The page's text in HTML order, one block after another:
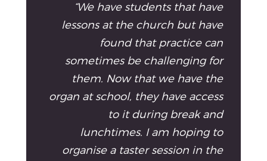
“We have students that have
lessons at the church but have
found that practice can
sometimes be challenging for
them. Now that we have the
organ at school, they have access
to it during break and
lunchtimes. I am hoping to
organise a taster session in the